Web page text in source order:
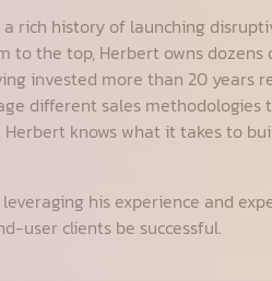
rich history of launching
to the top, Herbert owns dozens
invested more than 20 years
different sales methodologies
knows what it takes to
his experience and
user clients be successful.